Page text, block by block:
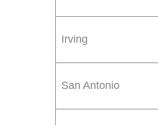
Irving
San Antonio